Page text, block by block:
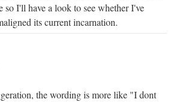
so I'll have a look to see whether I've
its current incarnation.
the wording is more like "I dont